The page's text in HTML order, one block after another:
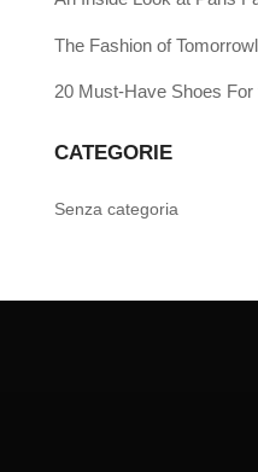
The Fashion of
20 Must-Have Shoes
CATEGORIE
Senza categoria